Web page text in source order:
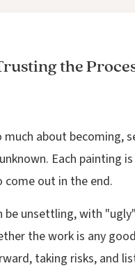
the
about becoming,
Each painting
out in the end.
be unsettling, with
the work is any
taking risks, and